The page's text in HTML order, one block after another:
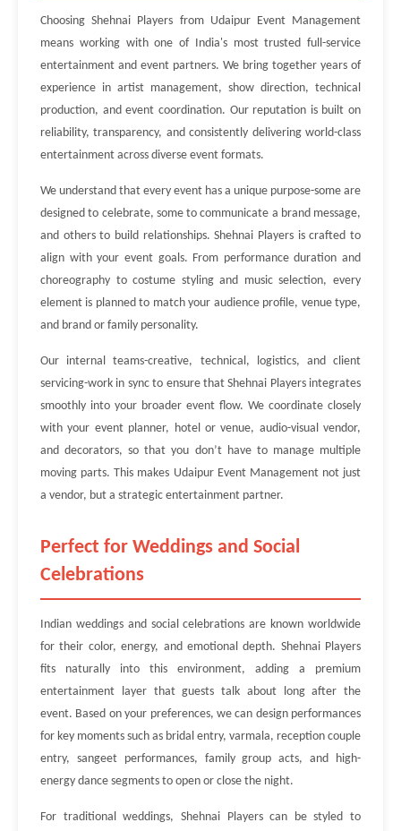
Choosing Shehnai Players from Udaipur Event Management
means working with one of India's most trusted full-service
entertainment and event partners. We bring together years of
experience in artist management, show direction, technical
production, and event coordination. Our reputation is built on
reliability, transparency, and consistently delivering world-class
entertainment across diverse event formats.
We understand that every event has a unique purpose-some are
designed to celebrate, some to communicate a brand message,
and others to build relationships. Shehnai Players is crafted to
align with your event goals. From performance duration and
choreography to costume styling and music selection, every
element is planned to match your audience profile, venue type,
and brand or family personality.
Our internal teams-creative, technical, logistics, and client
servicing-work in sync to ensure that Shehnai Players integrates
smoothly into your broader event flow. We coordinate closely
with your event planner, hotel or venue, audio-visual vendor,
and decorators, so that you don’t have to manage multiple
moving parts. This makes Udaipur Event Management not just
a vendor, but a strategic entertainment partner.
Perfect for Weddings and Social
Celebrations
Indian weddings and social celebrations are known worldwide
for their color, energy, and emotional depth. Shehnai Players
fits naturally into this environment, adding a premium
entertainment layer that guests talk about long after the
event. Based on your preferences, we can design performances
for key moments such as bridal entry, varmala, reception couple
entry, sangeet performances, family group acts, and high-
energy dance segments to open or close the night.
For traditional weddings, Shehnai Players can be styled to